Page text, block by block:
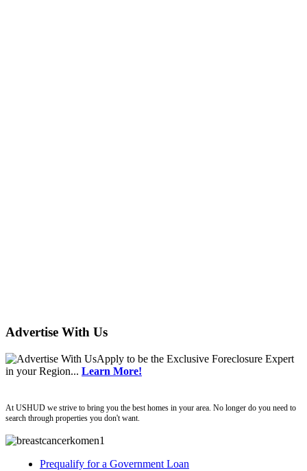
Advertise With Us
Apply to be the Exclusive Foreclosure Expert
in your Region... Learn More!
At USHUD we strive to bring you the best homes in your area. No longer do you need to
search through properties you don't want.
Prequalify for a Government Loan